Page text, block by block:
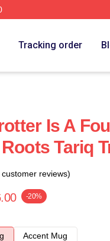
Tracking order
Is A
Tariq
reviews)
-20%
Accent Mug